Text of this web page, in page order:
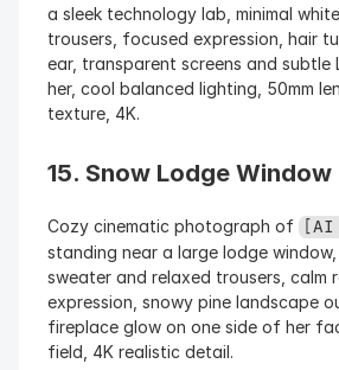
a sleek technology lab, minimal
trousers, focused expression, hair
ear, transparent screens and subtle
her, cool balanced lighting, 50mm
texture, 4K.
15. Snow Lodge Window
Cozy cinematic photograph of
[AI
standing near a large lodge window,
sweater and relaxed trousers, calm
expression, snowy pine landscape
fireplace glow on one side of her
field, 4K realistic detail.